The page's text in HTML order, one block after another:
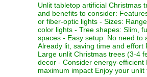
Unlit tabletop artificial Christmas
and benefits to consider:
or fiber-optic lights - Sizes:
color lights - Tree shapes: Slim,
spaces - Easy setup: No need to
Already lit, saving time and
Large unlit Christmas trees (3-4
decor - Consider energy-
maximum impact Enjoy your